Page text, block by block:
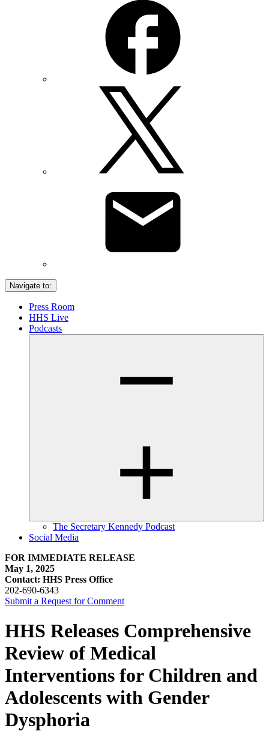
Navigate to:
Press Room
HHS Live
Podcasts
The Secretary Kennedy Podcast
Social Media
FOR IMMEDIATE RELEASE
May 1, 2025
Contact: HHS Press Office
202-690-6343
Submit a Request for Comment
HHS Releases Comprehensive
Review of Medical
Interventions for Children and
Adolescents with Gender
Dysphoria